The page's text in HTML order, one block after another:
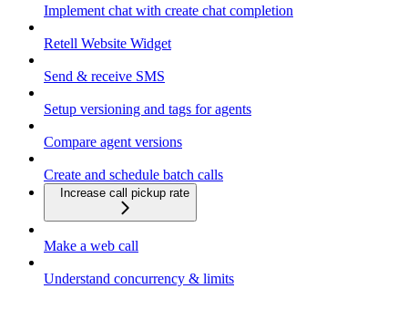
Implement chat with create chat completion
Retell Website Widget
Send & receive SMS
Setup versioning and tags for agents
Compare agent versions
Create and schedule batch calls
Increase call pickup rate
Make a web call
Understand concurrency & limits